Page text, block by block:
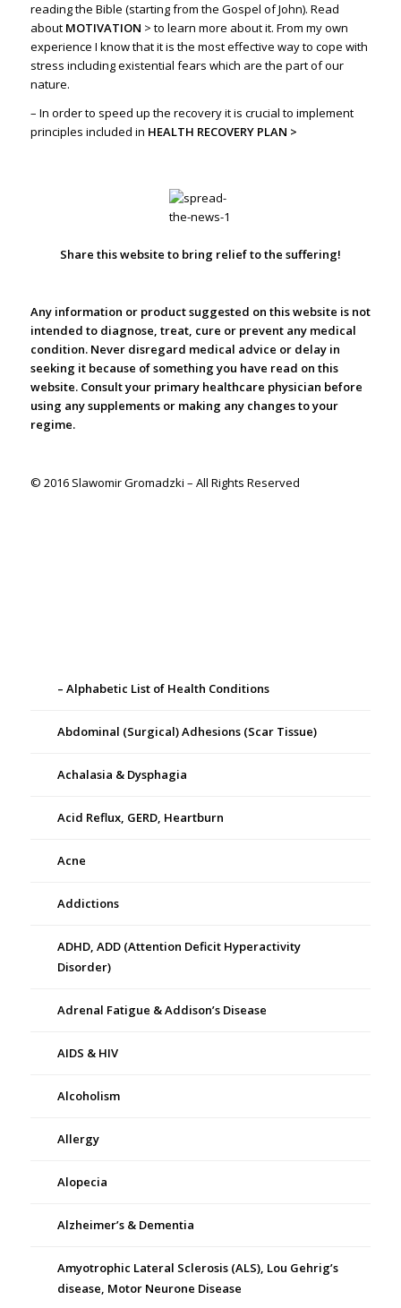
reading the Bible (starting from the Gospel of John). Read
about MOTIVATION > to learn more about it. From my own
experience I know that it is the most effective way to cope with
stress including existential fears which are the part of our
nature.
– In order to speed up the recovery it is crucial to implement
principles included in HEALTH RECOVERY PLAN >
Share this website to bring relief to the suffering!
Any information or product suggested on this website is not
intended to diagnose, treat, cure or prevent any medical
condition. Never disregard medical advice or delay in
seeking it because of something you have read on this
website. Consult your primary healthcare physician before
using any supplements or making any changes to your
regime.
© 2016 Slawomir Gromadzki – All Rights Reserved
– Alphabetic List of Health Conditions
Abdominal (Surgical) Adhesions (Scar Tissue)
Achalasia & Dysphagia
Acid Reflux, GERD, Heartburn
Acne
Addictions
ADHD, ADD (Attention Deficit Hyperactivity
Disorder)
Adrenal Fatigue & Addison’s Disease
AIDS & HIV
Alcoholism
Allergy
Alopecia
Alzheimer’s & Dementia
Amyotrophic Lateral Sclerosis (ALS), Lou Gehrig’s
disease, Motor Neurone Disease